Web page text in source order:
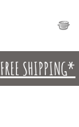
FREE SHIPPING*